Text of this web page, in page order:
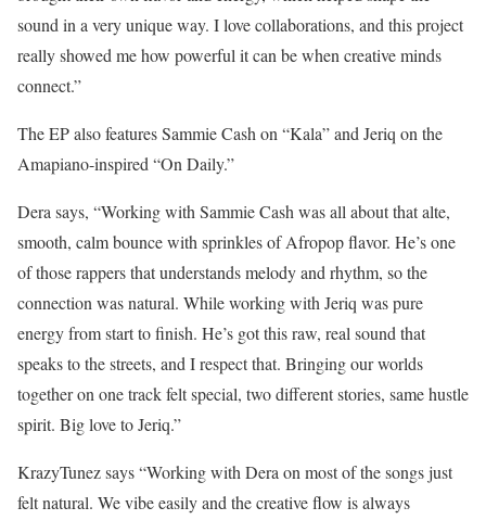
sound in a very unique way. I love collaborations, and this project
really showed me how powerful it can be when creative minds
connect.”
The EP also features Sammie Cash on “Kala” and Jeriq on the
Amapiano-inspired “On Daily.”
Dera says, “Working with Sammie Cash was all about that alte,
smooth, calm bounce with sprinkles of Afropop flavor. He’s one
of those rappers that understands melody and rhythm, so the
connection was natural. While working with Jeriq was pure
energy from start to finish. He’s got this raw, real sound that
speaks to the streets, and I respect that. Bringing our worlds
together on one track felt special, two different stories, same hustle
spirit. Big love to Jeriq.”
KrazyTunez says “Working with Dera on most of the songs just
felt natural. We vibe easily and the creative flow is always